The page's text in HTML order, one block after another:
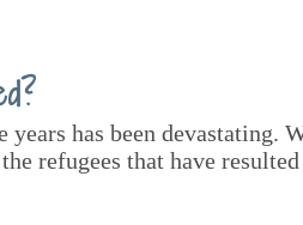
has been devastating.
refugees that have